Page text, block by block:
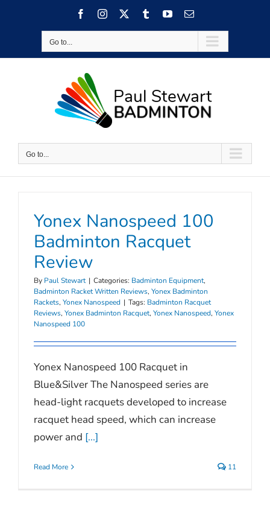
FacebookInstagram TumblrYouTubeEmail
Go to...
Go to...
Yonex Nanospeed 100
Badminton Racquet
Review
By Paul Stewart | Categories: Badminton Equipment,
Badminton Racket Written Reviews, Yonex Badminton
Rackets, Yonex Nanospeed | Tags: Badminton Racquet
Reviews, Yonex Badminton Racquet, Yonex Nanospeed, Yonex
Nanospeed 100
Yonex Nanospeed 100 Racquet in
Blue&Silver The Nanospeed series are
head-light racquets developed to increase
racquet head speed, which can increase
power and [...]
Read More 11